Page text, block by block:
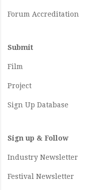
Forum Accreditation
Submit
Film
Project
Sign Up Database
Sign up & Follow
Industry Newsletter
Festival Newsletter